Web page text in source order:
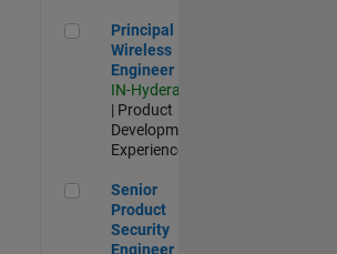
Principal Wireless Engineer
Principal
Wireless
Engineer
IN-Hyderabad
| Product
Development |
Experienced
Senior Product Security Engineer
Senior
Product
Security
Engineer